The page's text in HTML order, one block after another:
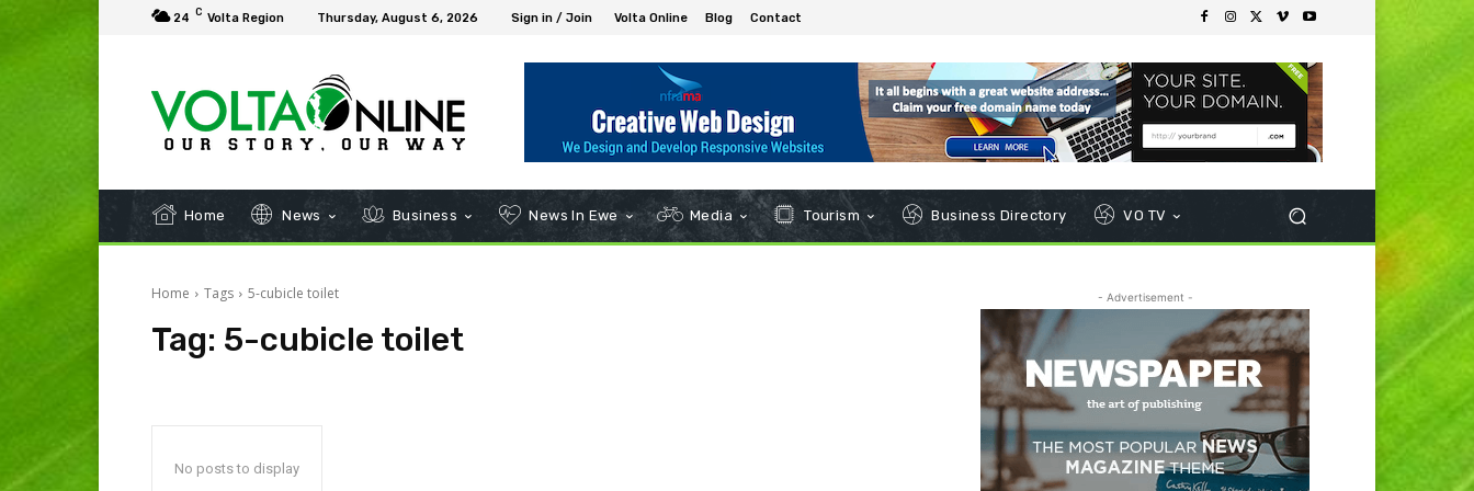
24 C Volta Region Thursday, August 6, 2026 Sign in / Join Volta Online Blog Contact
Home News Business News In Ewe Media Tourism Business Directory VO TV
Home Tags 5-cubicle toilet
Tag: 5-cubicle toilet
No posts to display
- Advertisement -